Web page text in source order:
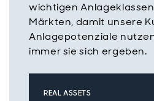
wichtigen
Märkten, damit unsere
Anlagepotenziale
immer sie sich ergeben.
REAL ASSETS